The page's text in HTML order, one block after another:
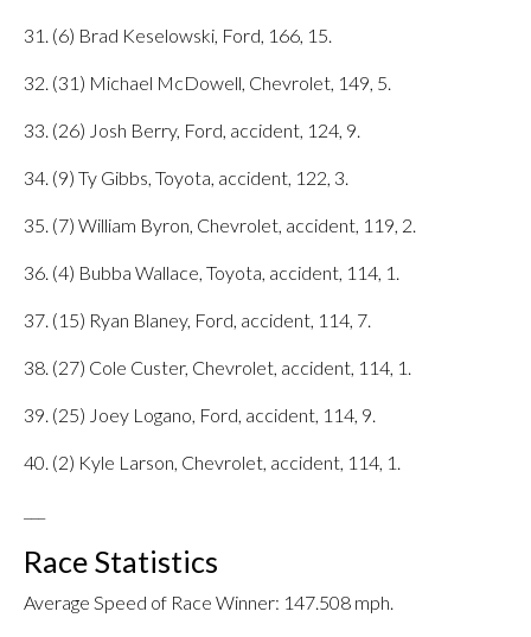
31. (6) Brad Keselowski, Ford, 166, 15.
32. (31) Michael McDowell, Chevrolet, 149, 5.
33. (26) Josh Berry, Ford, accident, 124, 9.
34. (9) Ty Gibbs, Toyota, accident, 122, 3.
35. (7) William Byron, Chevrolet, accident, 119, 2.
36. (4) Bubba Wallace, Toyota, accident, 114, 1.
37. (15) Ryan Blaney, Ford, accident, 114, 7.
38. (27) Cole Custer, Chevrolet, accident, 114, 1.
39. (25) Joey Logano, Ford, accident, 114, 9.
40. (2) Kyle Larson, Chevrolet, accident, 114, 1.
Race Statistics
Average Speed of Race Winner: 147.508 mph.